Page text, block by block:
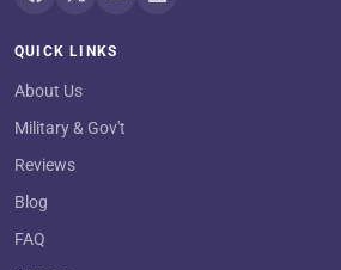
QUICK LINKS
About Us
Military & Gov't
Reviews
Blog
FAQ